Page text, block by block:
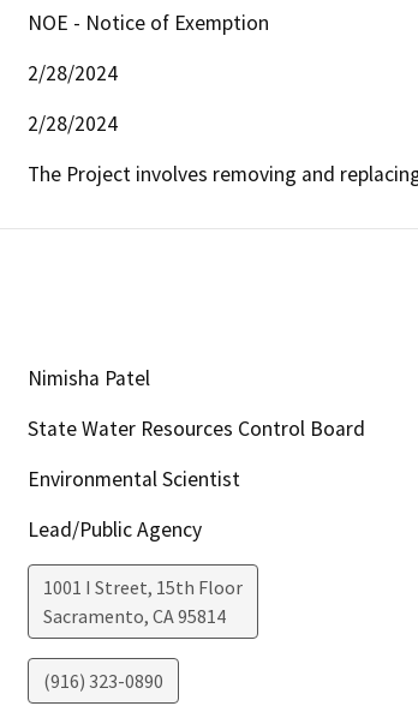
NOE - Notice of Exemption
2/28/2024
2/28/2024
The Project involves removing and
Nimisha Patel
State Water Resources Control Board
Environmental Scientist
Lead/Public Agency
1001 I Street, 15th Floor
Sacramento, CA95814
(916) 323-0890